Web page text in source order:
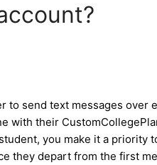
to send text messages over
with their
you make it a priority
they depart from the first